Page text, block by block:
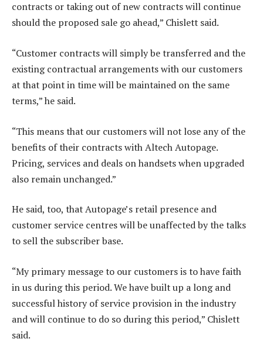
contracts or taking out of new contracts will continue
should the proposed sale go ahead,” Chislett said.
“Customer contracts will simply be transferred and the
existing contractual arrangements with our customers
at that point in time will be maintained on the same
terms,” he said.
“This means that our customers will not lose any of the
benefits of their contracts with Altech Autopage.
Pricing, services and deals on handsets when upgraded
also remain unchanged.”
He said, too, that Autopage’s retail presence and
customer service centres will be unaffected by the talks
to sell the subscriber base.
“My primary message to our customers is to have faith
in us during this period. We have built up a long and
successful history of service provision in the industry
and will continue to do so during this period,” Chislett
said.